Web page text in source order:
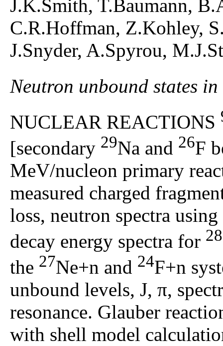
J.K.Smith, T.Baumann,
C.R.Hoffman, Z.Kohley,
J.Snyder, A.Spyrou,
Neutron unbound states in
NUCLEAR REACTIONS
[secondary 29Na and 26F
MeV/nucleon primary
measured charged
loss, neutron spectra
decay energy spectra for 28
the 27Ne+n and 24F+n
unbound levels, J, π,
resonance. Glauber
with shell model